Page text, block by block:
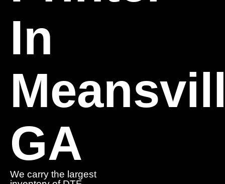
In
GA
We carry the largest